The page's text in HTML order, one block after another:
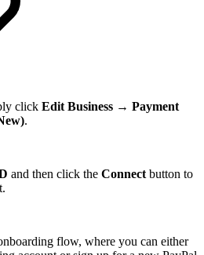
click Edit Business → Payment
.
and then click the Connect button to
flow, where you can either